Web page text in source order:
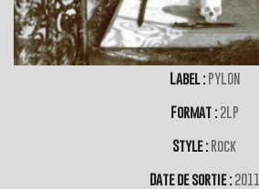
Label :PYLON
Format :2LP
Style :Rock
Date de sortie :2011